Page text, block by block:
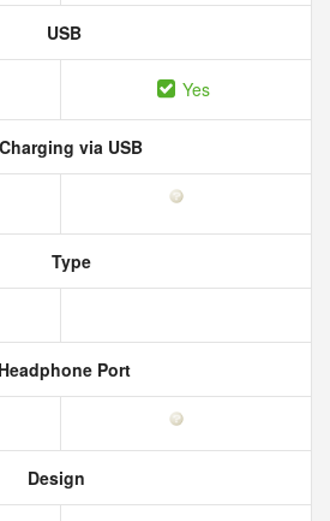
USB
Yes
Charging via USB
Type
Headphone Port
Design